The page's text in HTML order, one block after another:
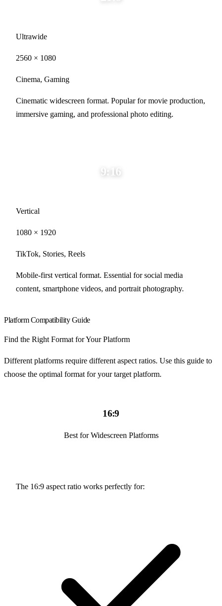
Ultrawide
2560 × 1080
Cinema, Gaming
Cinematic widescreen format. Popular for movie production,
immersive gaming, and professional photo editing.
9:16
Vertical
1080 × 1920
TikTok, Stories, Reels
Mobile-first vertical format. Essential for social media
content, smartphone videos, and portrait photography.
Platform Compatibility Guide
Find the Right Format for Your Platform
Different platforms require different aspect ratios. Use this guide to
choose the optimal format for your target platform.
16:9
Best for Widescreen Platforms
The 16:9 aspect ratio works perfectly for: